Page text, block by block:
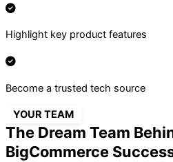
Highlight key product features
Become a trusted tech source
YOUR TEAM
The Dream Team
BigCommerce